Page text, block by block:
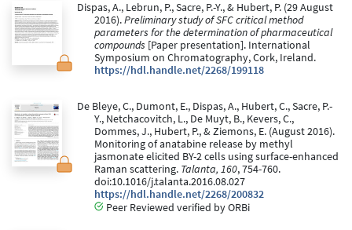
Dispas, A., Lebrun, P., Sacre, P.-Y., & Hubert, P. (29 August
2016).Preliminary study of SFC critical method
parameters for the determination of pharmaceutical
compounds [Paper presentation]. International
Symposium on Chromatography, Cork, Ireland.
https://hdl.handle.net/2268/199118
De Bleye, C., Dumont, E., Dispas, A., Hubert, C., Sacre, P.-
Y., Netchacovitch, L., De Muyt, B., Kevers, C.,
Dommes, J., Hubert, P., & Ziemons, E. (August 2016).
Monitoring of anatabine release by methyl
jasmonate elicited BY-2 cells using surface-enhanced
Raman scattering. Talanta, 160, 754-760.
doi:10.1016/j.talanta.2016.08.027
https://hdl.handle.net/2268/200832
Peer Reviewed verified by ORBi